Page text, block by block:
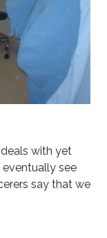
with yet
eventually see
say that we